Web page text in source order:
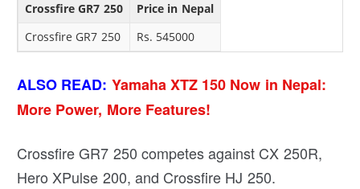
Crossfire GR7 250
Price in Nepal
Crossfire GR7 250
Rs. 545000
ALSO READ: Yamaha XTZ 150 Now in Nepal:
More Power, More Features!
Crossfire GR7 250 competes against CX 250R,
Hero XPulse 200, and Crossfire HJ 250.